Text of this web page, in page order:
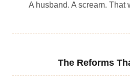
A husband. A scream. That
The Reforms